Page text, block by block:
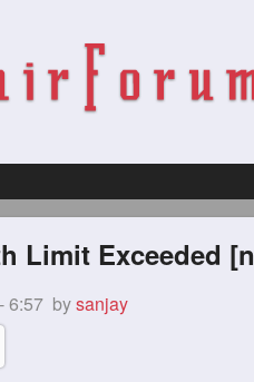
Limit Exceeded
6:57 bysanjay